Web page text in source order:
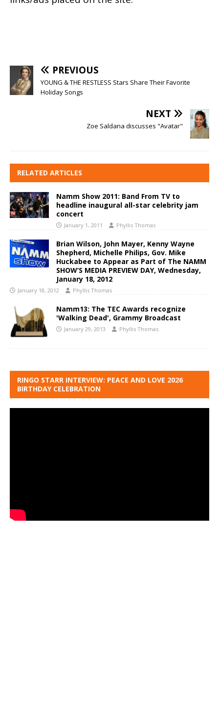
PREVIOUS
YOUNG & THE RESTLESS Stars Share Their Favorite
Holiday Songs
NEXT
Zoe Saldana discusses "Avatar"
RELATED ARTICLES
Namm Show 2011: Band From TV to
headline inaugural all-star celebrity jam
concert
January 1, 2011 Phyllis Thomas
Brian Wilson, John Mayer, Kenny Wayne
Shepherd, Michelle Philips, Gov. Mike
Huckabee to Appear as Part of The NAMM
SHOW’S MEDIA PREVIEW DAY, Wednesday,
January 18, 2012
January 18, 2012 Phyllis Thomas
Namm13: The TEC Awards recognize
'Walking Dead', Grammy Broadcast
January 29, 2013 Phyllis Thomas
RINGO STARR INTERVIEW: PEACE AND LOVE 2026
BIRTHDAY CELEBRATION